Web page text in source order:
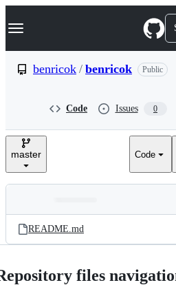
k
p
e
Navigation Menu
benricok / benricok Public
Code Issues 0
master Code
and
files
Latest
commit
README.md
files